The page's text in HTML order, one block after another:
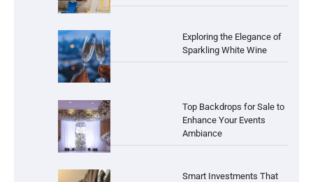
Exploring the Elegance of
Sparkling White Wine
Top Backdrops for Sale to
Enhance Your Events
Ambiance
Smart Investments That